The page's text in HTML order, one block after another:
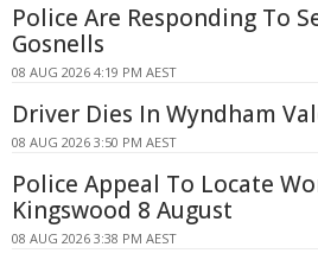
Police Are Responding To
Gosnells
08 AUG 2026 4:19 PM AEST
Driver Dies In Wyndham
08 AUG 2026 3:50 PM AEST
Police Appeal To Locate
Kingswood 8 August
08 AUG 2026 3:38 PM AEST